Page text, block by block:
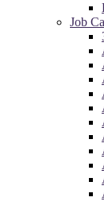
Job